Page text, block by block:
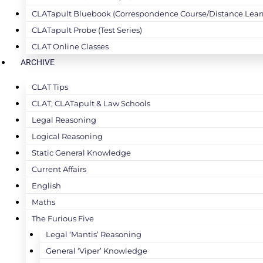
CLATapult Bluebook (Correspondence Course/Distance
CLATapult Probe (Test Series)
CLAT Online Classes
ARCHIVE
CLAT Tips
CLAT, CLATapult & Law Schools
Legal Reasoning
Logical Reasoning
Static General Knowledge
Current Affairs
English
Maths
The Furious Five
Legal ‘Mantis’ Reasoning
General ‘Viper’ Knowledge